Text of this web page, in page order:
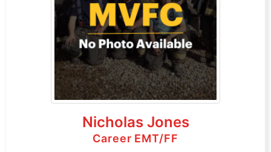
Nicholas Jones
Career EMT/FF